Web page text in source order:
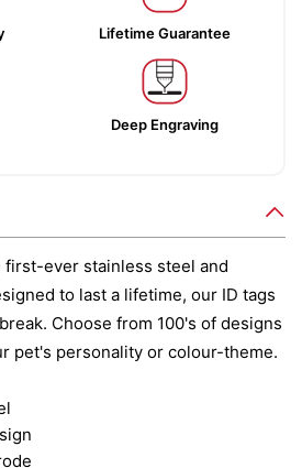
Lifetime Guarantee
Deep Engraving
first-ever stainless steel and
to last a lifetime, our ID tags
Choose from 100's of designs
pet's personality or colour-theme.